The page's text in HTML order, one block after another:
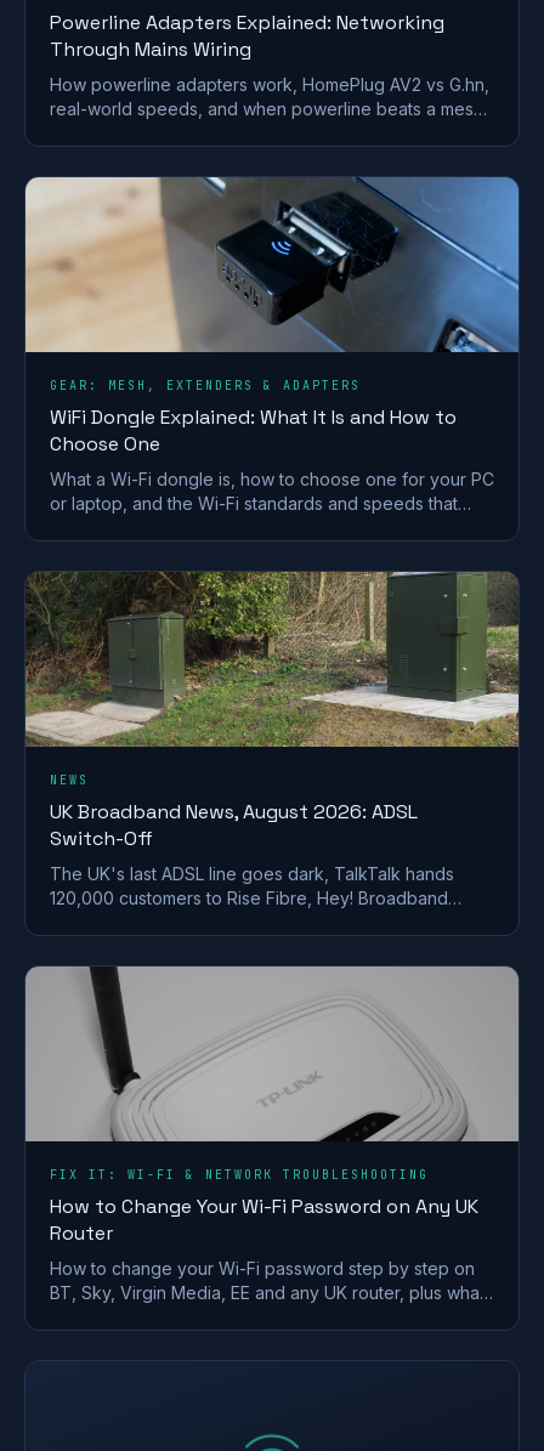
Powerline Adapters Explained: Networking
Through Mains Wiring
How powerline adapters work, HomePlug AV2 vs G.hn,
real-world speeds, and when powerline beats a mesh
GEAR: MESH, EXTENDERS & ADAPTERS
WiFi Dongle Explained: What It Is and How to
Choose One
What a Wi-Fi dongle is, how to choose one for your PC
or laptop, and the Wi-Fi standards and speeds that
NEWS
UK Broadband News, August 2026: ADSL
Switch-Off
The UK's last ADSL line goes dark, TalkTalk hands
120,000 customers to Rise Fibre, Hey! Broadband
FIX IT: WI-FI & NETWORK TROUBLESHOOTING
How to Change Your Wi-Fi Password on Any UK
Router
How to change your Wi-Fi password step by step on
BT, Sky, Virgin Media, EE and any UK router, plus what